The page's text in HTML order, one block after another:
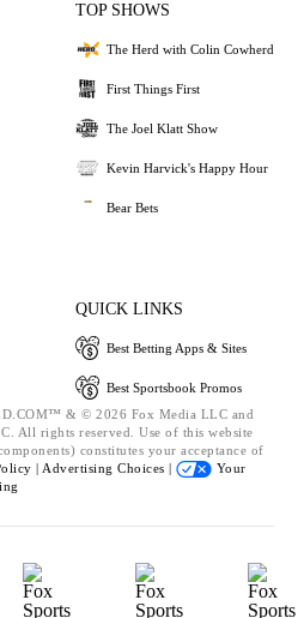
TOP SHOWS
The Herd with Colin Cowherd
First Things First
The Joel Klatt Show
Kevin Harvick's Happy Hour
Bear Bets
QUICK LINKS
Best Betting Apps & Sites
Best Sportsbook Promos
& © 2026 Fox Media LLC and
All rights reserved. Use of this website
constitutes your acceptance of
| Advertising Choices |
Your